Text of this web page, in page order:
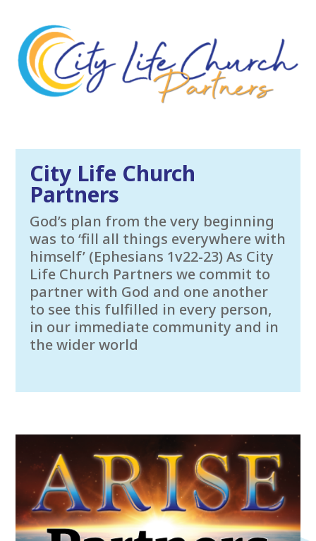
City Life Church
Partners
God’s plan from the very beginning
was to ‘fill all things everywhere with
himself’ (Ephesians 1v22-23) As City
Life Church Partners we commit to
partner with God and one another
to see this fulfilled in every person,
in our immediate community and in
the wider world